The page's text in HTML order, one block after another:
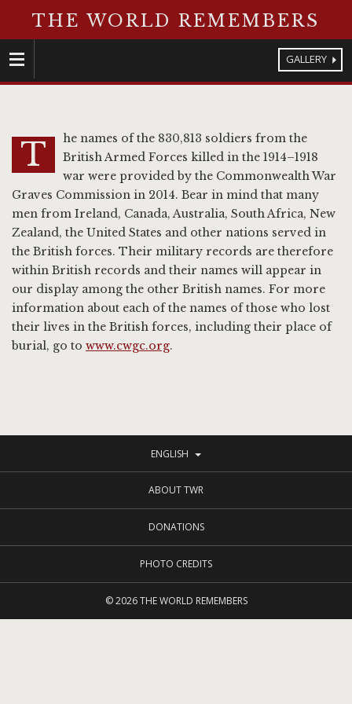
THE WORLD REMEMBERS
GALLERY
Menu
T
he names of the 830,813 soldiers from the
British Armed Forces killed in the 1914–1918
war were provided by the Commonwealth War
Graves Commission in 2014. Bear in mind that many
men from Ireland, Canada, Australia, South Africa, New
Zealand, the United States and other nations served in
the British forces. Their military records are therefore
within British records and their names will appear in
our display among the other British names. For more
information about each of the names of those who lost
their lives in the British forces, including their place of
burial, go to www.cwgc.org.
ENGLISH
ABOUT TWR
DONATIONS
PHOTO CREDITS
© 2026THE WORLD REMEMBERS